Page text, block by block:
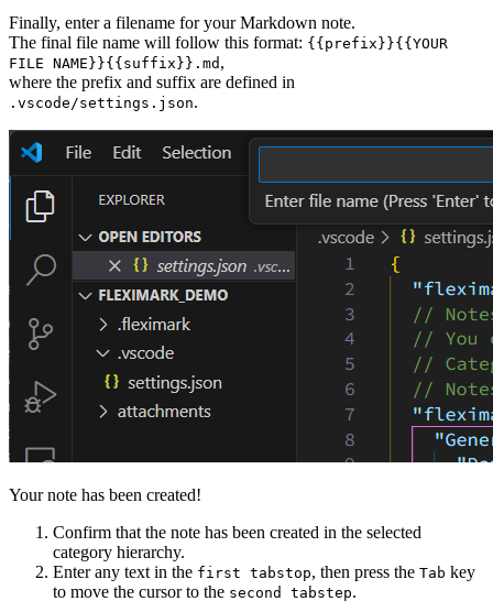
Finally, enter a filename for your Markdown note.
The final file name will follow this format: {{prefix}}{{YOUR
FILE NAME}}{{suffix}}.md ,
where the prefix and suffix are defined in
.vscode/settings.json.
Your note has been created!
Confirm that the note has been created in the selected
category hierarchy.
Enter any text in the first tabstop, then press the Tab key
to move the cursor to the second tabstep.